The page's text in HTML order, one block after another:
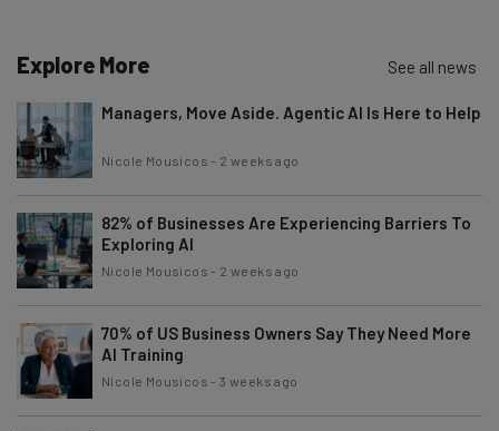
Explore More See all news
Managers, Move Aside. Agentic AI Is Here to Help
Nicole Mousicos - 2 weeks ago
82% of Businesses Are Experiencing Barriers To
Exploring AI
Nicole Mousicos - 2 weeks ago
70% of US Business Owners Say They Need More
AI Training
Nicole Mousicos -3 weeks ago